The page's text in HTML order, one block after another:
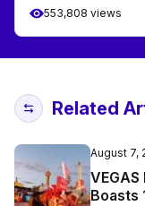
553,808 views
Related
August 7,
VEGAS
Boasts